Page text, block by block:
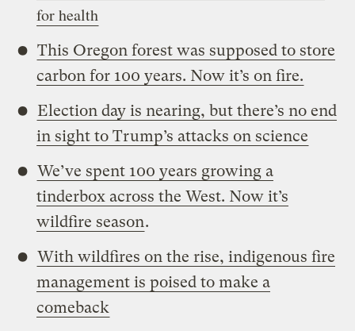
for health
This Oregon forest was supposed to store
carbon for 100 years. Now it’s on fire.
Election day is nearing, but there’s no end
in sight to Trump’s attacks on science
We’ve spent 100 years growing a
tinderbox across the West. Now it’s
wildfire season.
With wildfires on the rise, indigenous fire
management is poised to make a
comeback